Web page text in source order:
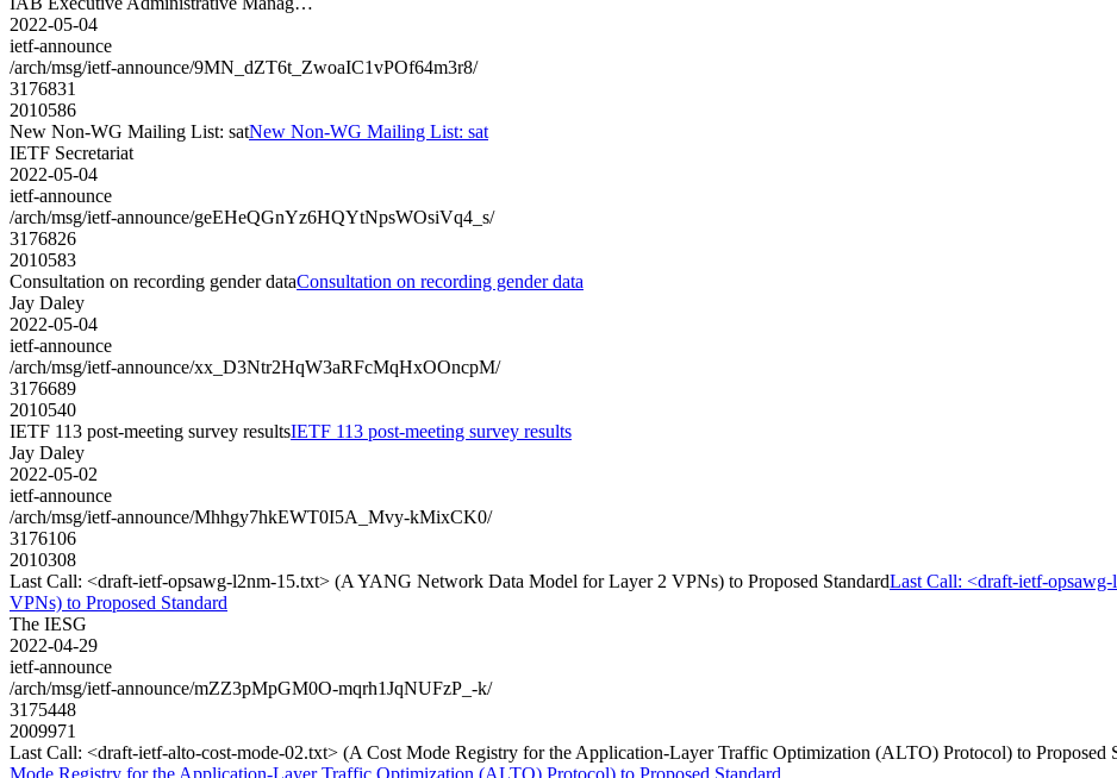
2022-05-04
ietf-announce
/arch/msg/ietf-announce/9MN_dZT6t_ZwoaIC1vPOf64m3r8/
3176831
2010586
New Non-WG Mailing List: satNew Non-WG Mailing List: sat
IETF Secretariat
2022-05-04
ietf-announce
/arch/msg/ietf-announce/geEHeQGnYz6HQYtNpsWOsiVq4_s/
3176826
2010583
Consultation on recording gender dataConsultation on recording gender data
Jay Daley
2022-05-04
ietf-announce
/arch/msg/ietf-announce/xx_D3Ntr2HqW3aRFcMqHxOOncpM/
3176689
2010540
IETF 113 post-meeting survey resultsIETF 113 post-meeting survey results
Jay Daley
2022-05-02
ietf-announce
/arch/msg/ietf-announce/Mhhgy7hkEWT0I5A_Mvy-kMixCK0/
3176106
2010308
Last Call: <draft-ietf-opsawg-l2nm-15.txt> (A YANG Network Data Model for Layer 2 VPNs) to Proposed StandardLast Call: <draft-ietf-
VPNs) to Proposed Standard
The IESG
2022-04-29
ietf-announce
/arch/msg/ietf-announce/mZZ3pMpGM0O-mqrh1JqNUFzP_-k/
3175448
2009971
Last Call: <draft-ietf-alto-cost-mode-02.txt> (A Cost Mode Registry for the Application-Layer Traffic Optimization (ALTO) Protocol) to Proposed
Mode Registry for the Application-Layer Traffic Optimization (ALTO) Protocol) to Proposed Standard